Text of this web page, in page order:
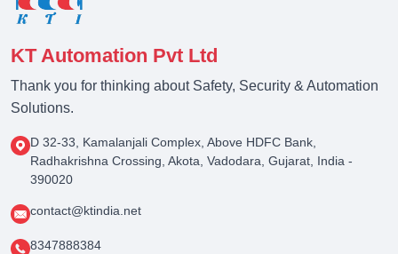
KT Automation Pvt Ltd
Thank you for thinking about Safety, Security & Automation
Solutions.
D 32-33, Kamalanjali Complex, Above HDFC Bank,
Radhakrishna Crossing, Akota, Vadodara, Gujarat, India -
390020
contact@ktindia.net
8347888384